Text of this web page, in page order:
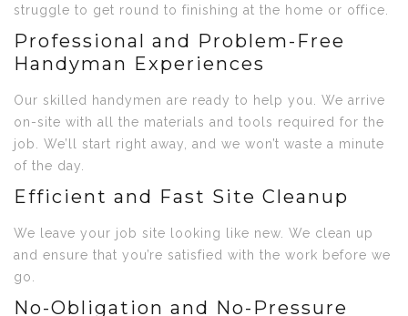
struggle to get round to finishing at the home or office.
Professional and Problem-Free
Handyman Experiences
Our skilled handymen are ready to help you. We arrive
on-site with all the materials and tools required for the
job. We’ll start right away, and we won’t waste a minute
of the day.
Efficient and Fast Site Cleanup
We leave your job site looking like new. We clean up
and ensure that you’re satisfied with the work before we
go.
No-Obligation and No-Pressure